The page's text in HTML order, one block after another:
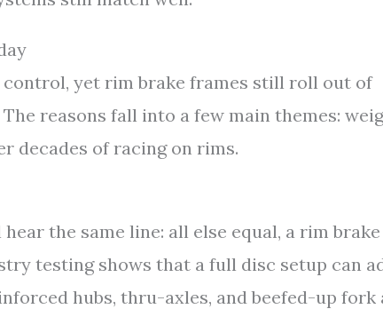
yet rim brake frames still roll out of
reasons fall into a few main themes:
decades of racing on rims.
the same line: all else equal, a rim brake
testing shows that a full disc setup can
hubs, thru-axles, and beefed-up fork